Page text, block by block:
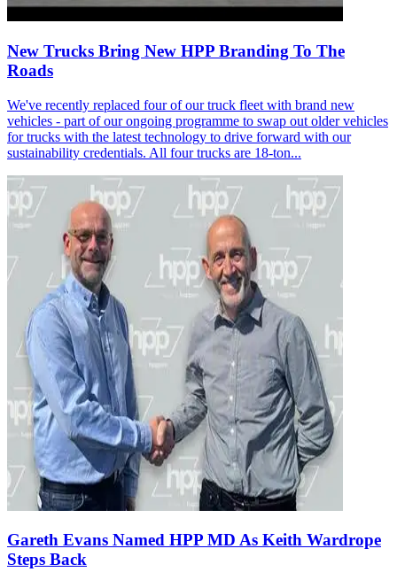
New Trucks Bring New HPP Branding To The
Roads
We've recently replaced four of our truck fleet with brand new
vehicles - part of our ongoing programme to swap out older vehicles
for trucks with the latest technology to drive forward with our
sustainability credentials. All four trucks are 18-ton...
Gareth Evans Named HPP MD As Keith Wardrope
Steps Back